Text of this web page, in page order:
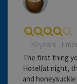
20 years 11
The first thing
Hotel(at night,
and